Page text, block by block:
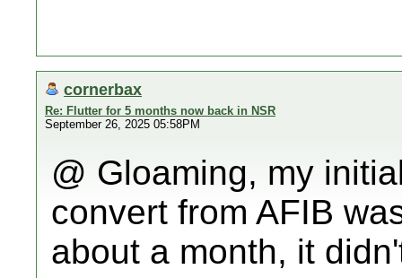
cornerbax
Re: Flutter for 5 months now back in NSR
September 26, 2025 05:58PM
@ Gloaming, my
convert from AFIB
about a month, it